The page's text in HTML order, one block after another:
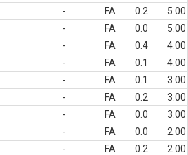
- FA 0.2
5.00
- FA 0.0
5.00
- FA 0.4
4.00
- FA 0.1
4.00
- FA 0.1
3.00
- FA 0.2
3.00
- FA 0.0
3.00
- FA 0.0
2.00
- FA 0.2
2.00